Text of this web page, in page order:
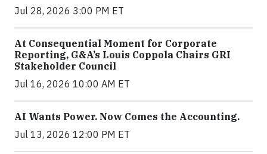
Jul 28, 2026 3:00 PM ET
At Consequential Moment for Corporate
Reporting, G&A’s Louis Coppola Chairs GRI
Stakeholder Council
Jul 16, 2026 10:00 AM ET
AI Wants Power. Now Comes the Accounting.
Jul 13, 2026 12:00 PM ET